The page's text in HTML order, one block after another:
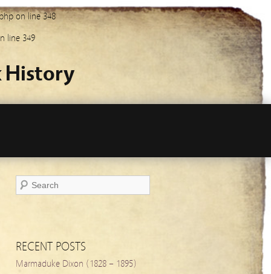
on line348
line 349
History
RECENT POSTS
Marmaduke Dixon (1828 – 1895)